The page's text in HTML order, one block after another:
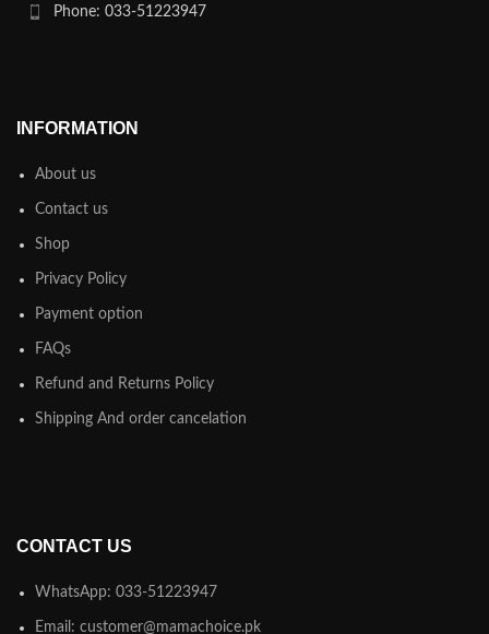
Phone: 033-51223947
INFORMATION
About us
Contact us
Shop
Privacy Policy
Payment option
FAQs
Refund and Returns Policy
Shipping And order cancelation
CONTACT US
WhatsApp: 033-51223947
Email: customer@mamachoice.pk